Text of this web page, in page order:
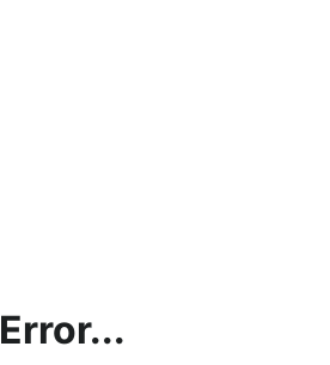
Error...